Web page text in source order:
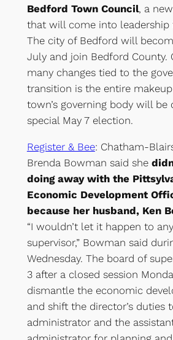
Bedford Town Council, a
that will come into leadership
The city of Bedford will
July and join Bedford County.
many changes tied to the
transition is the entire
town’s governing body will be
special May 7 election.
Register & Bee: Chatham-
Brenda Bowman said she
doing away with the
Economic Development
because her husband, Ken
“I wouldn’t let it happen to
supervisor,” Bowman said
Wednesday. The board of
3 after a closed session
dismantle the economic
and shift the director’s duties
administrator and the